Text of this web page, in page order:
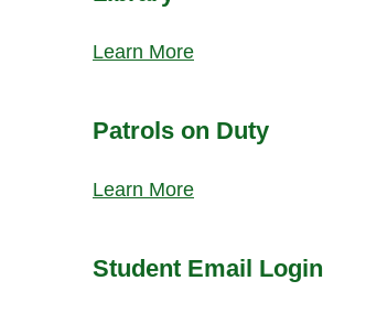
Learn More
Patrols on Duty
Learn More
Student Email Login